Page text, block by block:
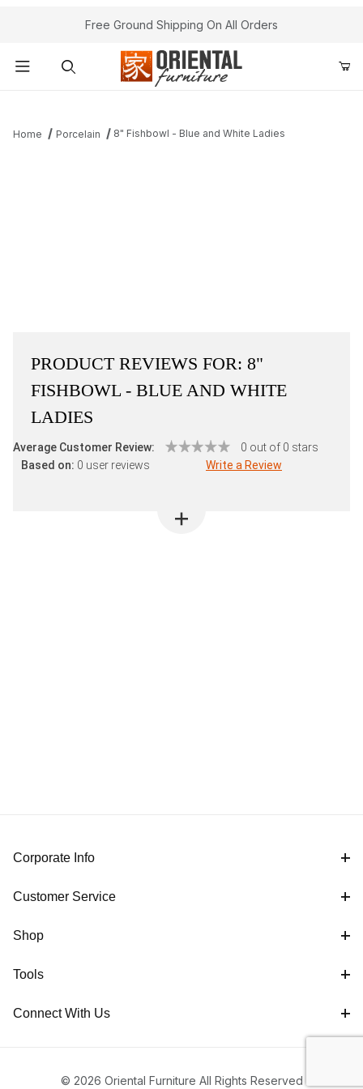
Free Ground Shipping On All Orders
Home Porcelain 8" Fishbowl - Blue and White Ladies
PRODUCT REVIEWS FOR: 8"
FISHBOWL - BLUE AND WHITE
LADIES
Average Customer Review:
0 out of 0 stars
Based on: 0 user reviews Write a Review
Corporate Info
Customer Service
Shop
Tools
Connect With Us
© 2026 Oriental Furniture All Rights Reserved